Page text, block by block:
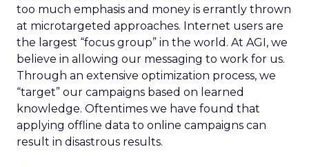
too much emphasis and money is errantly thrown
at microtargeted approaches. Internet users are
the largest “focus group” in the world. At AGI, we
believe in allowing our messaging to work for us.
Through an extensive optimization process, we
“target” our campaigns based on learned
knowledge. Oftentimes we have found that
applying offline data to online campaigns can
result in disastrous results.